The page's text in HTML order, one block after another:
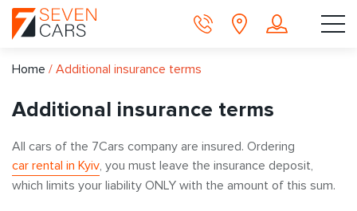
Home / Additional insurance terms
Additional insurance terms
All cars of the 7Cars company are insured. Ordering
car rental in Kyiv, you must leave the insurance deposit,
which limits your liability ONLY with the amount of this sum.